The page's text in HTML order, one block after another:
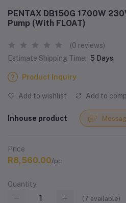
PENTAX DB150G 1700W
Pump (With FLOAT)
(0 reviews)
Estimate Shipping Time: 5 Days
Product Inquiry
Add to wishlist Add to
Inhouse product
Price
R8,560.00/pc
Quantity
(7 available)